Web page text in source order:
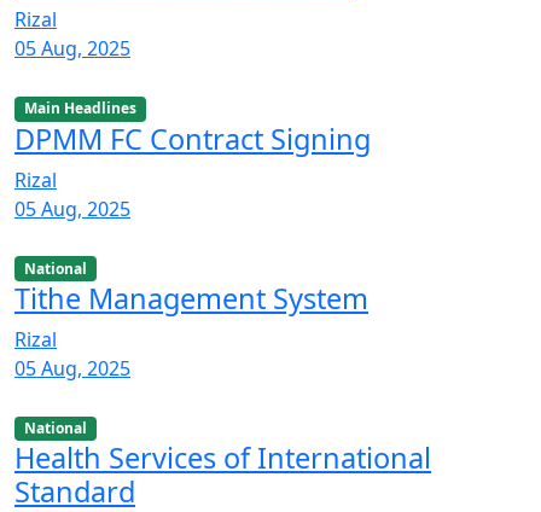
Rizal
05 Aug, 2025
Main Headlines
DPMM FC Contract Signing
Rizal
05 Aug, 2025
National
Tithe Management System
Rizal
05 Aug, 2025
National
Health Services of International
Standard